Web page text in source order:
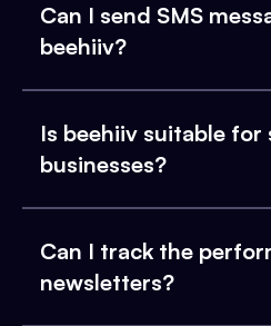
Can I send SMS
beehiiv?
Is beehiiv suitable for
businesses?
Can I track the
newsletters?